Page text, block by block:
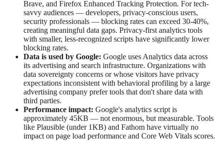
Brave, and Firefox Enhanced Tracking Protection. For tech-
savvy audiences — developers, privacy-conscious users,
security professionals — blocking rates can exceed 30-40%,
creating meaningful data gaps. Privacy-first analytics tools
with smaller, less-recognized scripts have significantly lower
blocking rates.
Data is used by Google: Google uses Analytics data across
its advertising and search infrastructure. Organizations with
data sovereignty concerns or whose visitors have privacy
expectations inconsistent with behavioral profiling by a large
advertising company prefer tools that don't share data with
third parties.
Performance impact: Google's analytics script is
approximately 45KB — not enormous, but measurable. Tools
like Plausible (under 1KB) and Fathom have virtually no
impact on page load performance and Core Web Vitals scores.